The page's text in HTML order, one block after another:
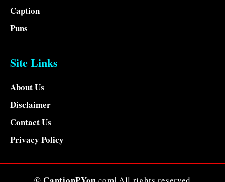
Caption
Puns
Site Links
About Us
Disclaimer
Contact Us
Privacy Policy